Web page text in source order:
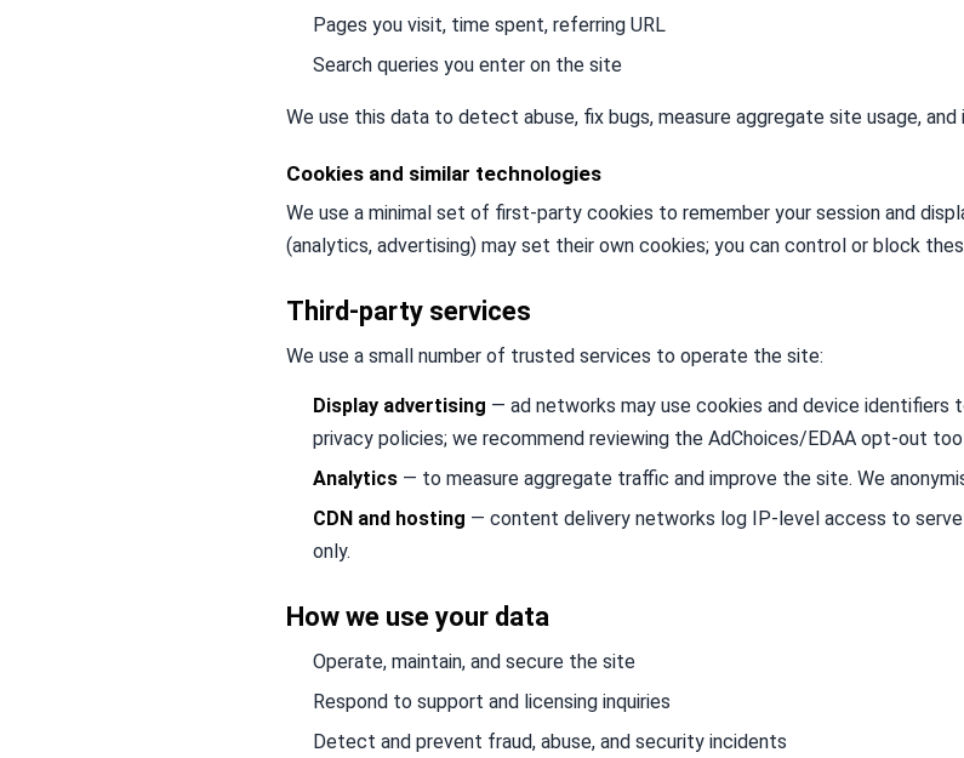
Pages you visit, time spent, referring URL
Search queries you enter on the site
We use this data to detect abuse, fix bugs, measure aggregate site usage, and
Cookies and similar technologies
We use a minimal set of first-party cookies to remember your session and
(analytics, advertising) may set their own cookies; you can control or block
Third-party services
We use a small number of trusted services to operate the site:
Display advertising — ad networks may use cookies and device identifiers
privacy policies; we recommend reviewing the AdChoices/EDAA opt-out
Analytics — to measure aggregate traffic and improve the site. We
CDN and hosting — content delivery networks log IP-level access to
only.
How we use your data
Operate, maintain, and secure the site
Respond to support and licensing inquiries
Detect and prevent fraud, abuse, and security incidents